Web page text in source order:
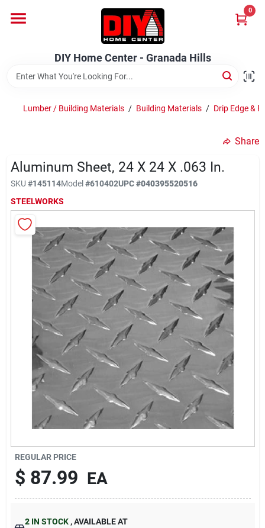
content
DIY Home Center - Granada Hills
0
Home
Brands
Advertised Specials 8/04 - 8/17/26
Locations
About Us
DIY Difference
DIY Home Center - Granada Hills
Sign In
Cart
Lumber / Building Materials / Building Materials / Drip Edge &
Share
Aluminum Sheet, 24 X 24 X .063 In.
SKU #145114Model#610402UPC#040395520516
STEELWORKS
REGULAR PRICE
$ 87.99 EA
2IN STOCK ,AVAILABLE AT